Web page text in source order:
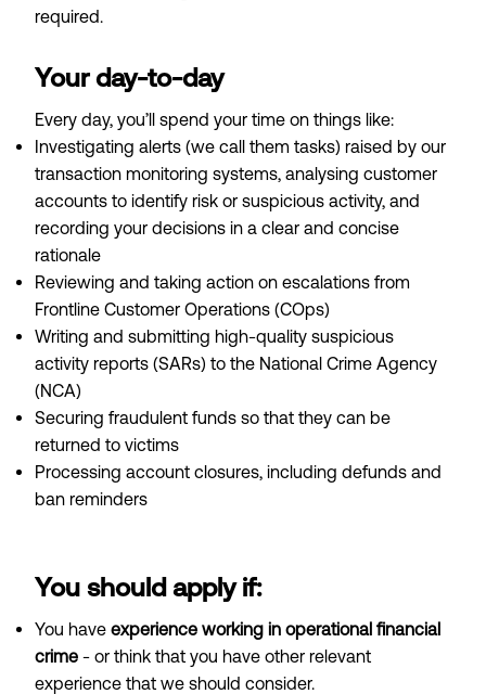
required.
Your day-to-day
Every day, you’ll spend your time on things like:
Investigating alerts (we call them tasks) raised by our
transaction monitoring systems, analysing customer
accounts to identify risk or suspicious activity, and
recording your decisions in a clear and concise
rationale
Reviewing and taking action on escalations from
Frontline Customer Operations (COps)
Writing and submitting high-quality suspicious
activity reports (SARs) to the National Crime Agency
(NCA)
Securing fraudulent funds so that they can be
returned to victims
Processing account closures, including defunds and
ban reminders
You should apply if:
You have experience working in operational financial
crime - or think that you have other relevant
experience that we should consider.